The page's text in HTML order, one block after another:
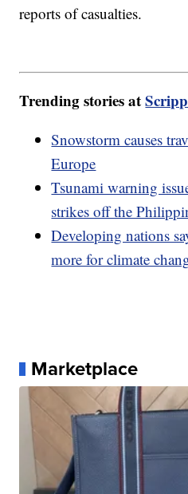
reports of casualties.
Trending stories at
Snowstorm causes
Europe
Tsunami warning
strikes off the
Developing nations
more for climate
Marketplace